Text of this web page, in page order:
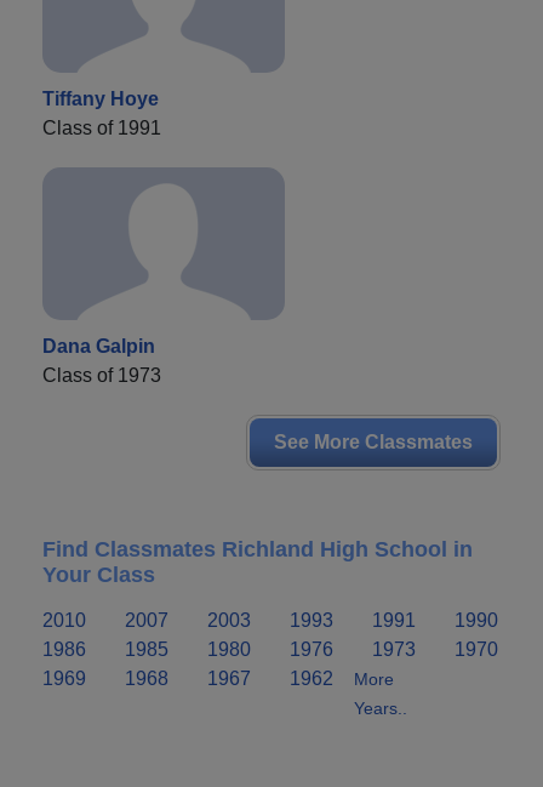
Tiffany Hoye
Class of 1991
Dana Galpin
Class of 1973
See More Classmates
Find Classmates Richland High School in
Your Class
2010 2007 2003 1993 1991
1990
1986
1985 1980 1976 1973
1970
1969
1968 1967 1962
More
Years..